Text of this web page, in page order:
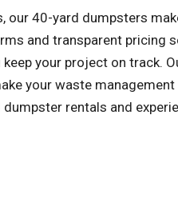
our 40-yard dumpsters
and transparent pricing
your project on track.
your waste
rentals and